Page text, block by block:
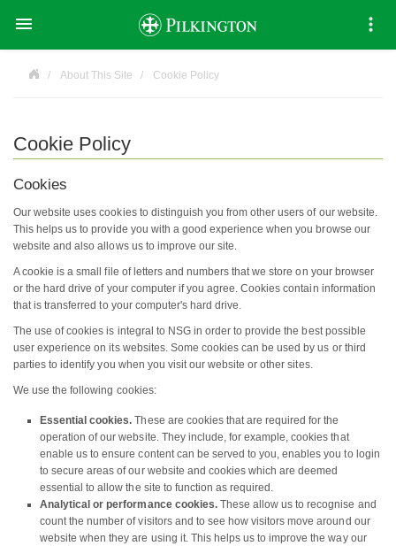

About This Site Cookie Policy
Cookie Policy
Cookies
Our website uses cookies to distinguish you from other users of our website.
This helps us to provide you with a good experience when you browse our
website and also allows us to improve our site.
A cookie is a small file of letters and numbers that we store on your browser
or the hard drive of your computer if you agree. Cookies contain information
that is transferred to your computer's hard drive.
The use of cookies is integral to NSG in order to provide the best possible
user experience on its websites. Some cookies can be used by us or third
parties to identify you when you visit our website or other sites.
We use the following cookies:
Essential cookies. These are cookies that are required for the
operation of our website. They include, for example, cookies that
enable us to ensure content can be served to you, enables you to login
to secure areas of our website and cookies which are deemed
essential to allow the site to function as required.
Analytical or performance cookies.These allow us to recognise and
count the number of visitors and to see how visitors move around our
website when they are using it. This helps us to improve the way our